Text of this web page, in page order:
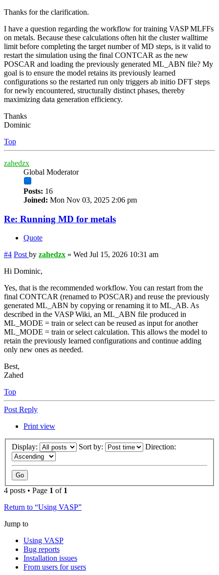
Thanks for the clarification.
I have a question regarding the workflow for training VASP MLFFs
on metals. Because these calculations often hit the cluster walltime
limit before completing the target number of MD steps, is it valid to
restart the simulation using the final CONTCAR as the new
POSCAR and loading the previously generated ML_ABN file? My
goal is to ensure the model retains its previously learned
configurations so the restarted run only triggers ab initio DFT steps
for newly encountered, structurally distinct phases, thereby
maximizing data generation efficiency.
Thanks
Dominic
Top
zahedzx
Global Moderator
Posts: 16
Joined: Mon Nov 03, 2025 2:06 pm
Re: Running MD for metals
Quote
#4 Post by zahedzx » Wed Jul 15, 2026 10:31 am
Hi Dominic,
Yes, that is the recommended workflow. You can restart from the
final CONTCAR (renamed to POSCAR) and reuse the previously
generated ML_ABN by copying or renaming it to ML_AB. As
described in the VASP Wiki, an ML_ABN file produced in
ML_MODE = train or select can be reused as input for another
ML_MODE = train or select calculation. This allows the model to
retain the previously learned configurations and continue adding
only new ones as needed.
Best,
Zahed
Top
Post Reply
Print view
Display: Sort by: Direction:
4 posts • Page 1 of 1
Return to “Using VASP”
Jump to
Using VASP
Bug reports
Installation issues
From users for users